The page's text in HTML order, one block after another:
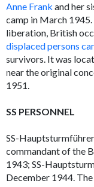
Anne Frank and her
camp in March
liberation, British
displaced persons
survivors. It was
near the original
1951.
SS PERSONNEL
SS-
commandant of the
1943; SS-
December 1944.